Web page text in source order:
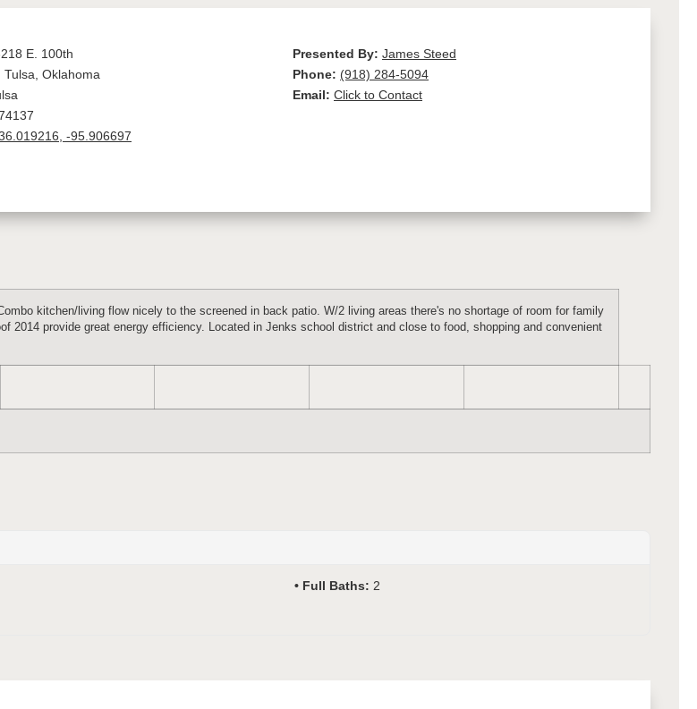
E. 100th
Tulsa, Oklahoma
-95.906697
Presented By: James Steed
Phone: (918) 284-5094
Email: Click to Contact
kitchen/living flow nicely to the screened in back patio. W/2 living areas there's no shortage of room for family
2014 provide great energy efficiency. Located in Jenks school district and close to food, shopping and convenient
Full Baths: 2